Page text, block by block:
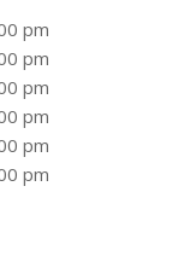
pm
pm
pm
pm
pm
pm